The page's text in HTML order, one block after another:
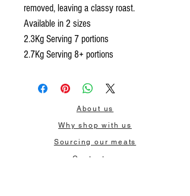
removed, leaving a classy roast.
Available in 2 sizes
2.3Kg Serving 7 portions
2.7Kg Serving 8+ portions
About us
Why shop with us
Sourcing our meats
Contact us